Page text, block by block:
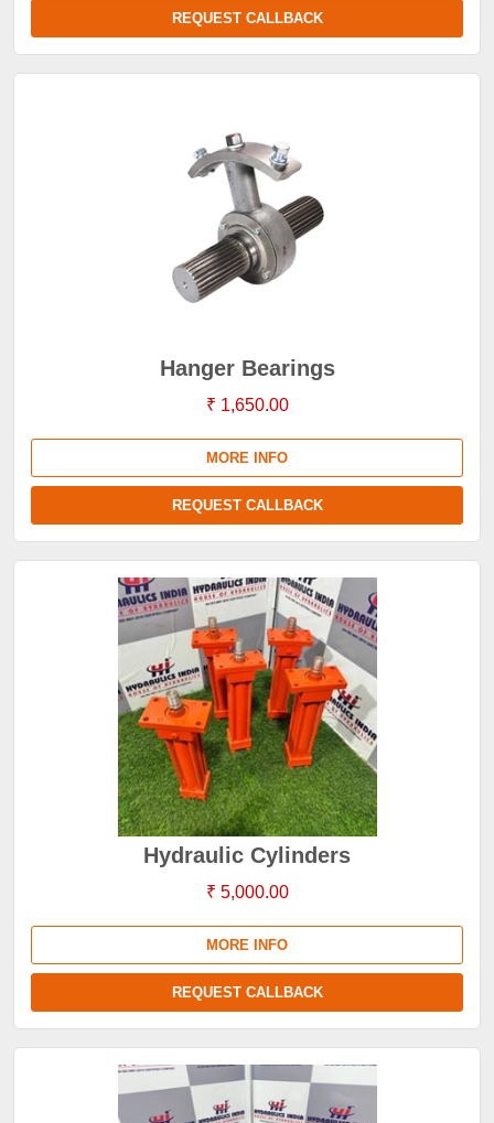
REQUEST CALLBACK
Hanger Bearings
₹ 1,650.00
MORE INFO
REQUEST CALLBACK
Hydraulic Cylinders
₹ 5,000.00
MORE INFO
REQUEST CALLBACK